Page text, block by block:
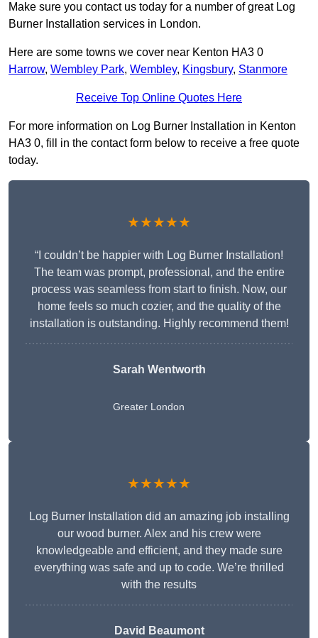
Make sure you contact us today for a number of great Log
Burner Installation services in London.
Here are some towns we cover near Kenton HA3 0
Harrow, Wembley Park, Wembley, Kingsbury, Stanmore
Receive Top Online Quotes Here
For more information on Log Burner Installation in Kenton
HA3 0, fill in the contact form below to receive a free quote
today.
★★★★★
“I couldn’t be happier with Log Burner Installation!
The team was prompt, professional, and the entire
process was seamless from start to finish. Now, our
home feels so much cozier, and the quality of the
installation is outstanding. Highly recommend them!
Sarah Wentworth
Greater London
★★★★★
Log Burner Installation did an amazing job installing
our wood burner. Alex and his crew were
knowledgeable and efficient, and they made sure
everything was safe and up to code. We’re thrilled
with the results
David Beaumont